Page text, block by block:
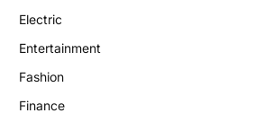
Electric
Entertainment
Fashion
Finance